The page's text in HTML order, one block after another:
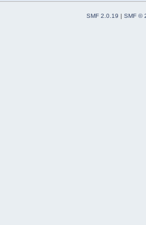
SMF 2.0.19 | SMF ©